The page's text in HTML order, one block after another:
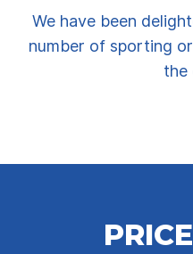
We have been
number of sporting
the